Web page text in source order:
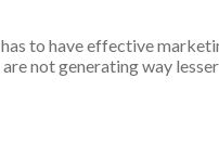
to have effective
not generating way